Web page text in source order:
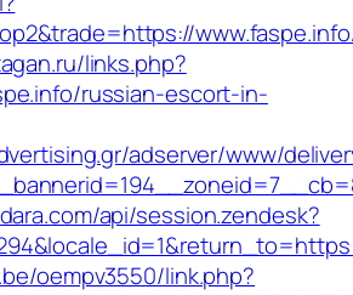
links.php?
russian-escort-in-
adserver/www/
api/session.zendesk?
oempv3550/link.php?